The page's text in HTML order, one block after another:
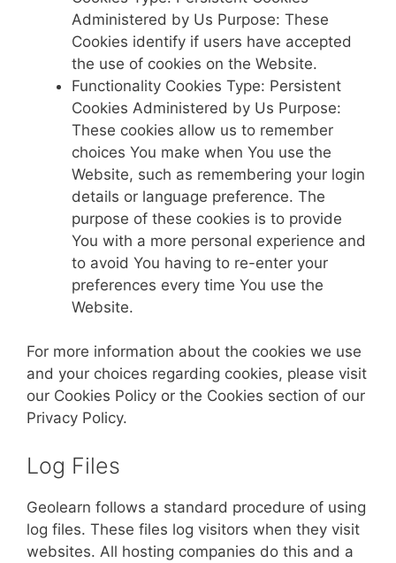
Administered by Us Purpose: These
Cookies identify if users have accepted
the use of cookies on the Website.
Functionality Cookies Type: Persistent
Cookies Administered by Us Purpose:
These cookies allow us to remember
choices You make when You use the
Website, such as remembering your login
details or language preference. The
purpose of these cookies is to provide
You with a more personal experience and
to avoid You having to re-enter your
preferences every time You use the
Website.
For more information about the cookies we use
and your choices regarding cookies, please visit
our Cookies Policy or the Cookies section of our
Privacy Policy.
Log Files
Geolearn follows a standard procedure of using
log files. These files log visitors when they visit
websites. All hosting companies do this and a